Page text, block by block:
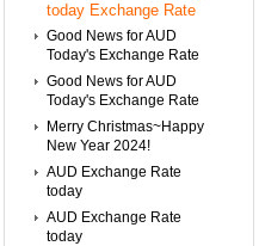
today Exchange Rate
Good News for AUD
Today's Exchange Rate
Good News for AUD
Today's Exchange Rate
Merry Christmas~Happy
New Year 2024!
AUD Exchange Rate
today
AUD Exchange Rate
today